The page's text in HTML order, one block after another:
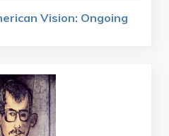
Vision: Ongoing